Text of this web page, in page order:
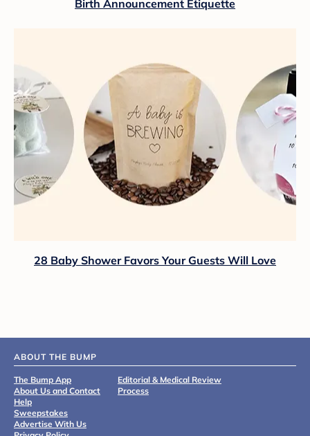
Birth Announcement Etiquette
28 Baby Shower Favors Your Guests Will Love
ABOUT THE BUMP
The Bump App
About Us and Contact
Help
Sweepstakes
Advertise With Us
Editorial & Medical Review
Process